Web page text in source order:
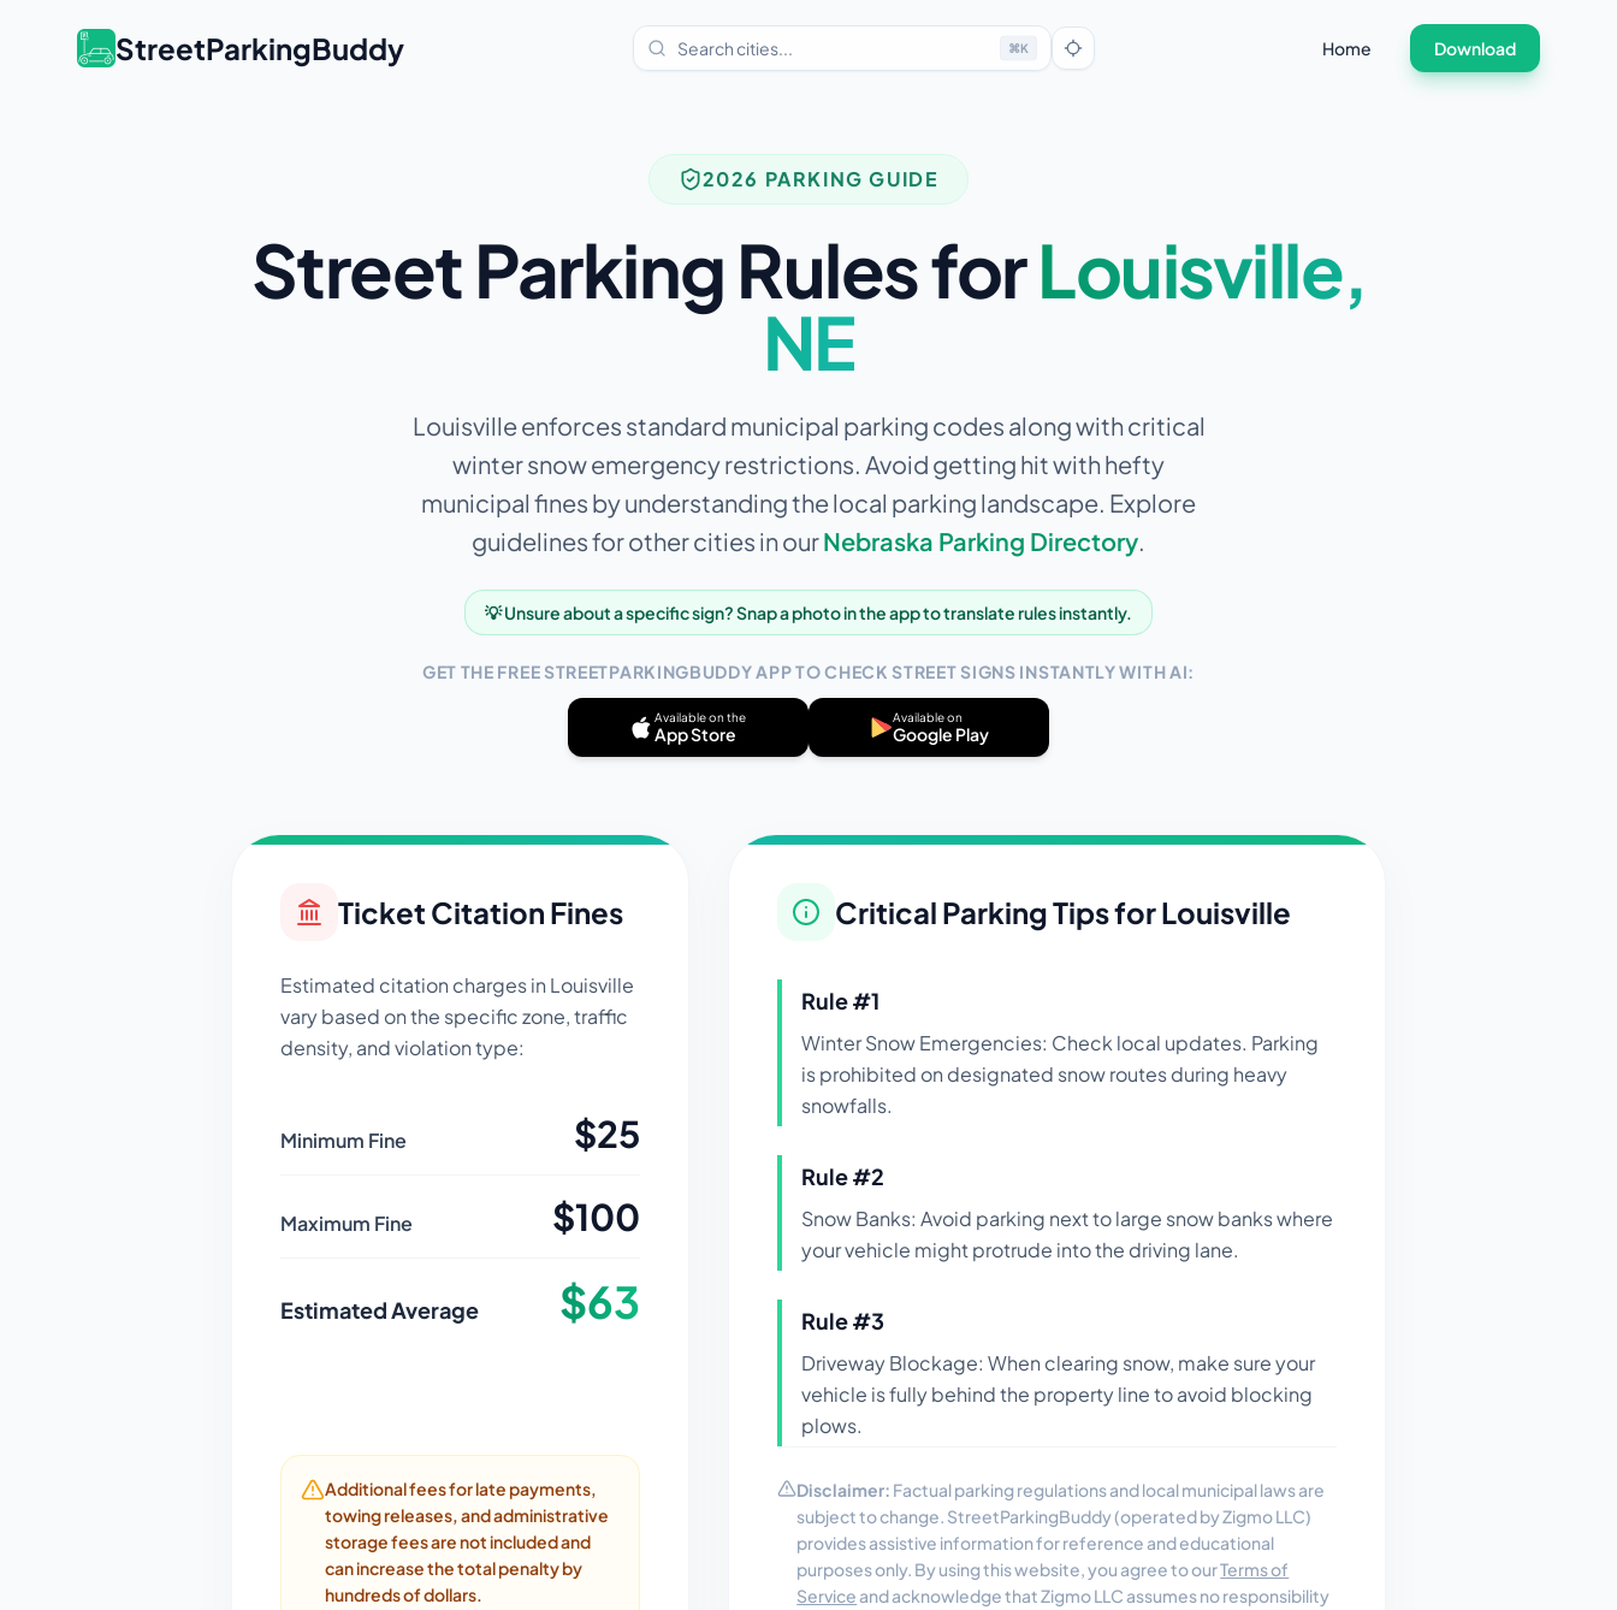
StreetParkingBuddy ⌘K Home Download
2026 PARKING GUIDE
Street Parking Rules forLouisville,
NE
Louisville enforces standard municipal parking codes along with critical
winter snow emergency restrictions. Avoid getting hit with hefty
municipal fines by understanding the local parking landscape. Explore
guidelines for other cities in ourNebraska Parking Directory.
💡 Unsure about a specific sign? Snap a photo in the app to translate rules instantly.
GET THE FREE STREETPARKINGBUDDY APP TO CHECK STREET SIGNS INSTANTLY WITH AI:
Available on the
App Store
Available on
Google Play
Ticket Citation Fines
Estimated citation charges in Louisville
vary based on the specific zone, traffic
density, and violation type:
Minimum Fine $25
Maximum Fine $100
Estimated Average $63
Additional fees for late payments,
towing releases, and administrative
storage fees are not included and
can increase the total penalty by
hundreds of dollars.
Critical Parking Tips forLouisville
Rule #1
Winter Snow Emergencies: Check local updates. Parking
is prohibited on designated snow routes during heavy
snowfalls.
Rule #2
Snow Banks: Avoid parking next to large snow banks where
your vehicle might protrude into the driving lane.
Rule #3
Driveway Blockage: When clearing snow, make sure your
vehicle is fully behind the property line to avoid blocking
plows.
Disclaimer: Factual parking regulations and local municipal laws are
subject to change. StreetParkingBuddy (operated by Zigmo LLC)
provides assistive information for reference and educational
purposes only. By using this website, you agree to ourTerms of
Service and acknowledge that Zigmo LLC assumes no responsibility